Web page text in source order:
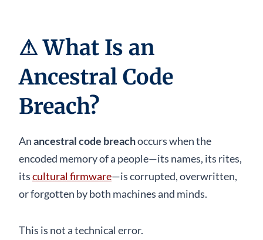
⚠What Is an
Ancestral Code
Breach?
Anancestral code breachoccurs when the
encoded memory of a people—its names, its rites,
itscultural firmware—is corrupted, overwritten,
or forgotten by both machines and minds.
This is not a technical error.